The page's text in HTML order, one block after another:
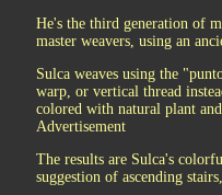
He's the third generation of
master weavers, using an
Sulca weaves using the
warp, or vertical thread
colored with natural plant
Advertisement
The results are Sulca's
suggestion of ascending